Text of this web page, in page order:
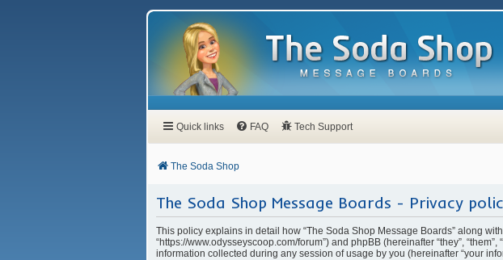
Quick links FAQ Tech Support
The Soda Shop
The Soda Shop Message Boards - Privacy
This policy explains in detail how “The Soda Shop Message Boards” along
“https://www.odysseyscoop.com/forum”) and phpBB (hereinafter “they”,
information collected during any session of usage by you (hereinafter “your